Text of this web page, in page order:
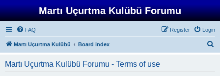
Martı Uçurtma Kulübü Forumu
FAQ Login
Register
Martı Uçurtma Kulübü Board index
Martı Uçurtma Kulübü Forumu - Terms of use